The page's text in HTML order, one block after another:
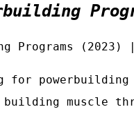
Programs
for
muscle